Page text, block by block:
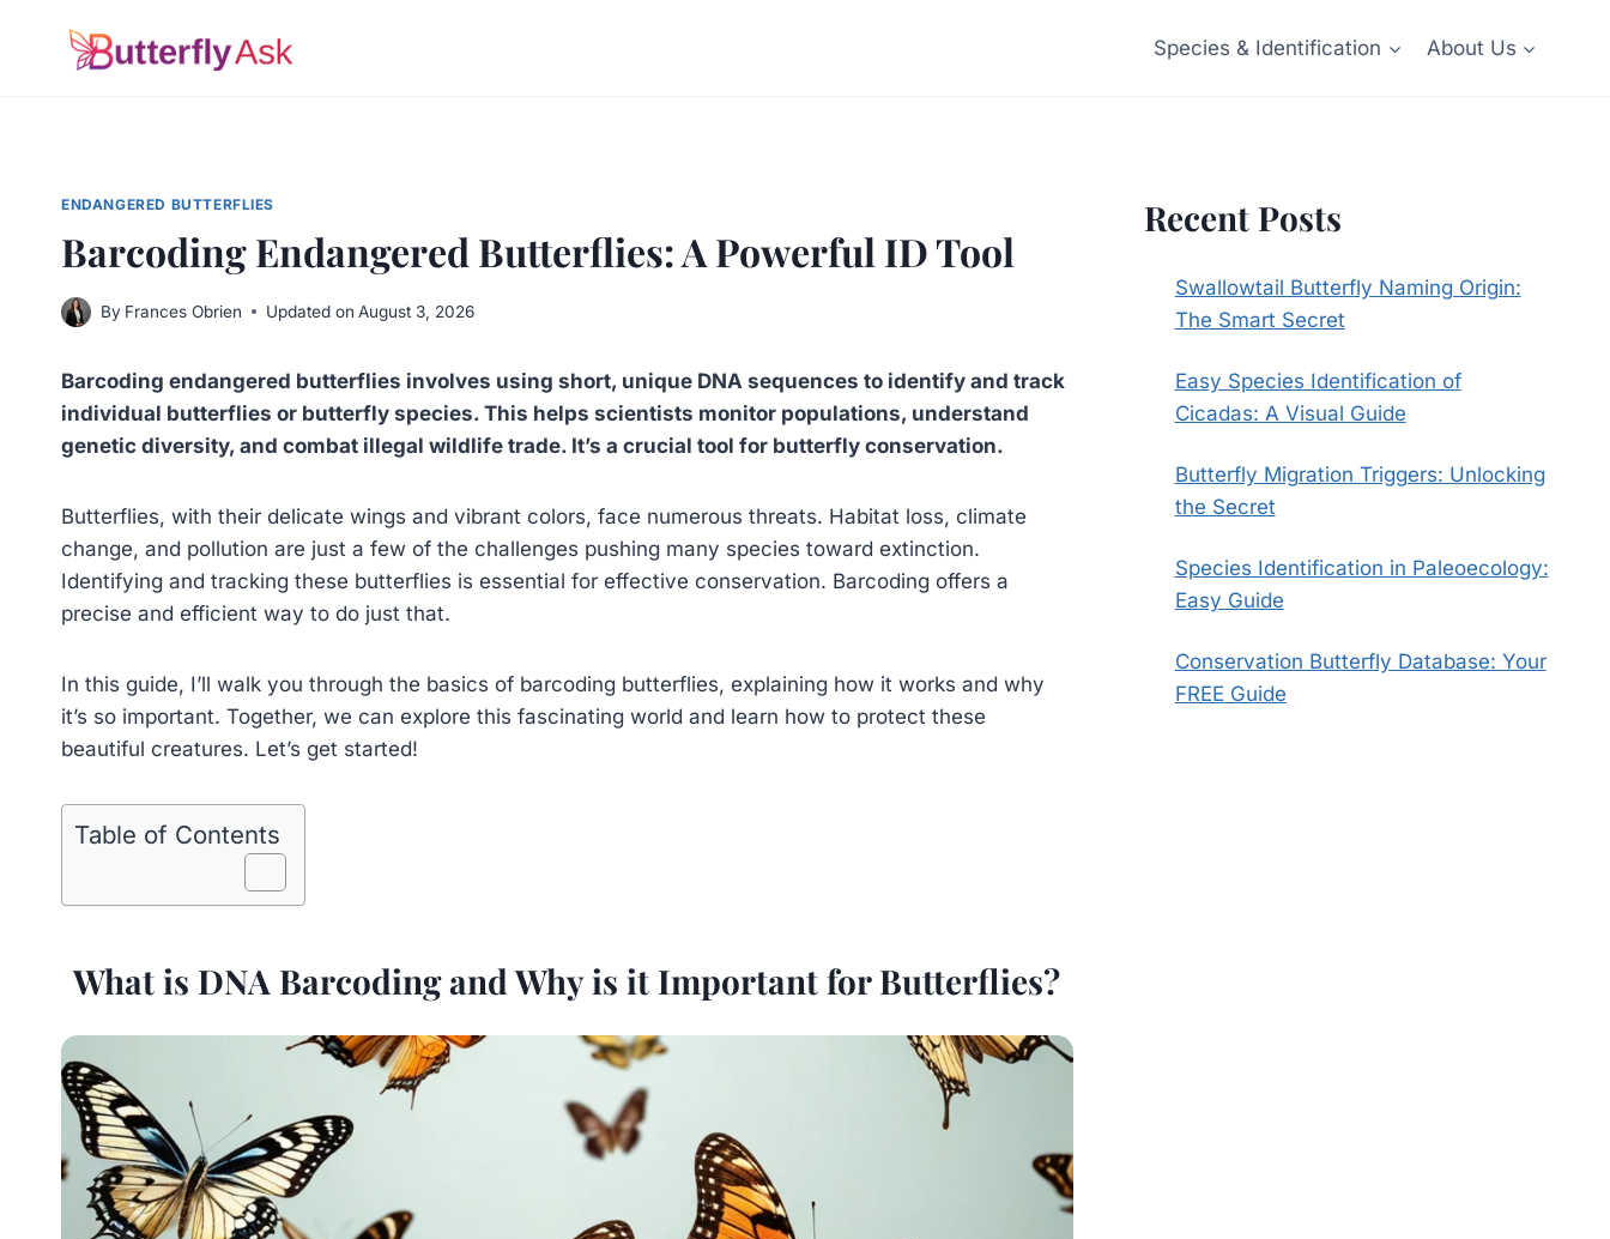
Species & Identification About Us
ENDANGERED BUTTERFLIES
Barcoding Endangered Butterflies: A Powerful ID Tool
By Frances Obrien Updated on August 3, 2026
Barcoding endangered butterflies involves using short, unique DNA sequences to identify and track
individual butterflies or butterfly species. This helps scientists monitor populations, understand
genetic diversity, and combat illegal wildlife trade. It’s a crucial tool for butterfly conservation.
Butterflies, with their delicate wings and vibrant colors, face numerous threats. Habitat loss, climate
change, and pollution are just a few of the challenges pushing many species toward extinction.
Identifying and tracking these butterflies is essential for effective conservation. Barcoding offers a
precise and efficient way to do just that.
In this guide, I’ll walk you through the basics of barcoding butterflies, explaining how it works and why
it’s so important. Together, we can explore this fascinating world and learn how to protect these
beautiful creatures. Let’s get started!
Table of Contents
What is DNA Barcoding and Why is it Important for Butterflies?
Recent Posts
Swallowtail Butterfly Naming Origin:
The Smart Secret
Easy Species Identification of
Cicadas: A Visual Guide
Butterfly Migration Triggers: Unlocking
the Secret
Species Identification in Paleoecology:
Easy Guide
Conservation Butterfly Database: Your
FREE Guide